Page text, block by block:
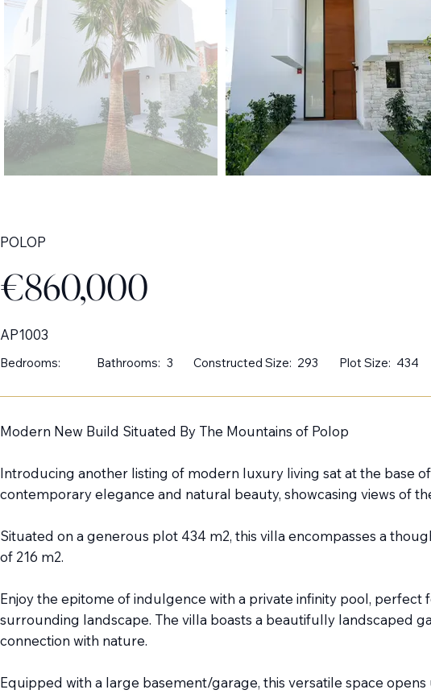
POLOP
€860,000
AP1003
Bedrooms: Bathrooms: 3 Constructed Size: 293 Plot Size: 434
Modern New Build Situated By The Mountains of Polop
Introducing another listing of modern luxury living sat at the base
contemporary elegance and natural beauty, showcasing views of
Situated on a generous plot 434 m2, this villa encompasses a
of 216 m2.
Enjoy the epitome of indulgence with a private infinity pool,
surrounding landscape. The villa boasts a beautifully landscaped
connection with nature.
Equipped with a large basement/garage, this versatile space